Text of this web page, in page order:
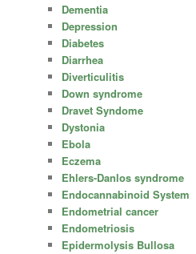
Dementia
Depression
Diabetes
Diarrhea
Diverticulitis
Down syndrome
Dravet Syndome
Dystonia
Ebola
Eczema
Ehlers-Danlos syndrome
Endocannabinoid System
Endometrial cancer
Endometriosis
Epidermolysis Bullosa